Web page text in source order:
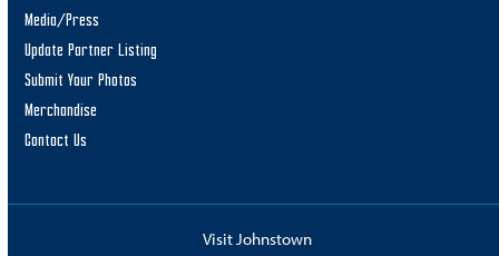
Media/Press
Update Partner Listing
Submit Your Photos
Merchandise
Contact Us
Visit Johnstown